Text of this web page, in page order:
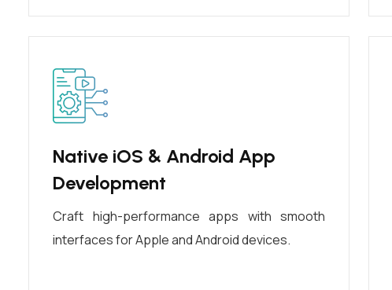
Native iOS & Android App
Development
Craft high-performance apps with smooth
interfaces for Apple and Android devices.